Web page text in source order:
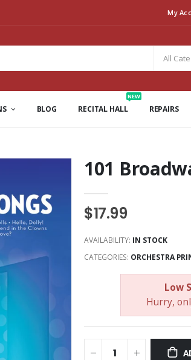
My
All
BLOG RECITAL HALL
NEW
REPAIRS
101
$17.99
AVAILABILITY: IN STOCK
CATEGORIES: ORCHESTRA
Low
Hurry,